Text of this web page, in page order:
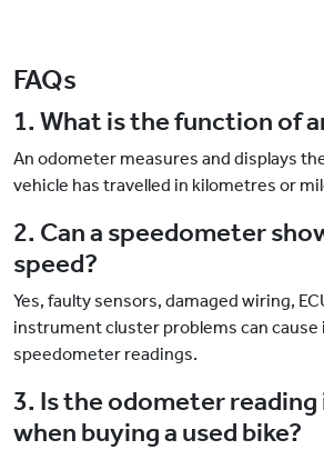
FAQs
1. What is the function of
An odometer measures and displays
vehicle has travelled in kilometres or
2. Can a speedometer
speed?
Yes, faulty sensors, damaged wiring,
instrument cluster problems can cause
speedometer readings.
3. Is the odometer
when buying a used bike?